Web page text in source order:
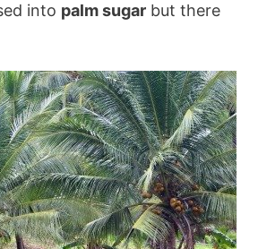
into palm sugar but there